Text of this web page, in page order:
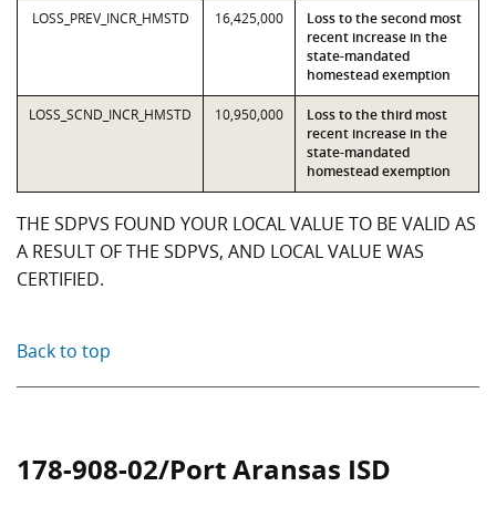
LOSS_PREV_INCR_HMSTD 16,425,000
Loss to the second most
recent increase in the
state-mandated
homestead exemption
LOSS_SCND_INCR_HMSTD 10,950,000
Loss to the third most
recent increase in the
state-mandated
homestead exemption
THE SDPVS FOUND YOUR LOCAL VALUE TO BE VALID AS
A RESULT OF THE SDPVS, AND LOCAL VALUE WAS
CERTIFIED.
Back to top
178-908-02/Port Aransas ISD